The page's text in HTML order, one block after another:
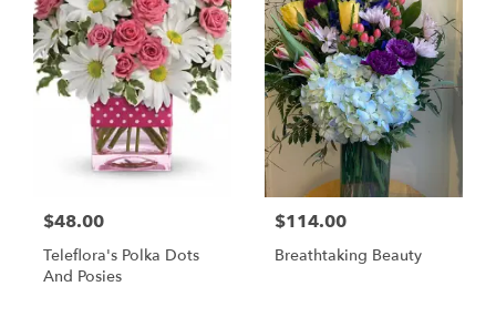
$48.00
Teleflora's Polka Dots
And Posies
$114.00
Breathtaking Beauty